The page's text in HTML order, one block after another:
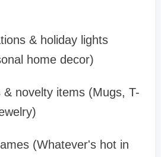
& holiday lights
home decor)
& novelty items (Mugs, T-
(Whatever's hot in